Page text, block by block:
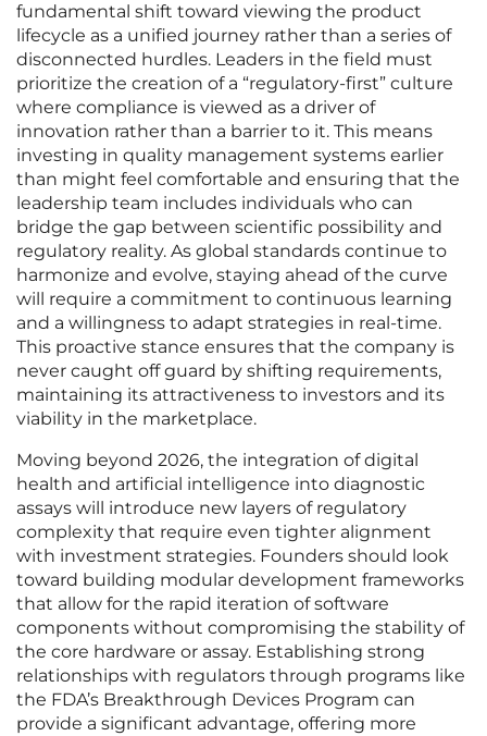
fundamental shift toward viewing the product
lifecycle as a unified journey rather than a series of
disconnected hurdles. Leaders in the field must
prioritize the creation of a “regulatory-first” culture
where compliance is viewed as a driver of
innovation rather than a barrier to it. This means
investing in quality management systems earlier
than might feel comfortable and ensuring that the
leadership team includes individuals who can
bridge the gap between scientific possibility and
regulatory reality. As global standards continue to
harmonize and evolve, staying ahead of the curve
will require a commitment to continuous learning
and a willingness to adapt strategies in real-time.
This proactive stance ensures that the company is
never caught off guard by shifting requirements,
maintaining its attractiveness to investors and its
viability in the marketplace.
Moving beyond 2026, the integration of digital
health and artificial intelligence into diagnostic
assays will introduce new layers of regulatory
complexity that require even tighter alignment
with investment strategies. Founders should look
toward building modular development frameworks
that allow for the rapid iteration of software
components without compromising the stability of
the core hardware or assay. Establishing strong
relationships with regulators through programs like
the FDA’s Breakthrough Devices Program can
provide a significant advantage, offering more